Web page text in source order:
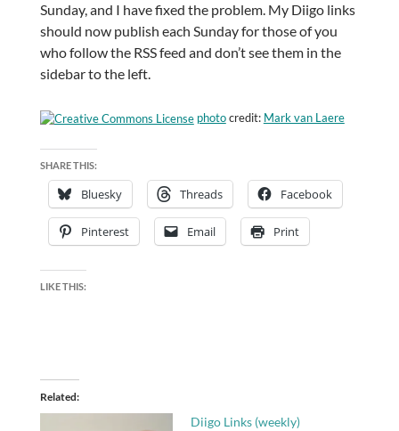
Sunday, and I have fixed the problem. My Diigo links
should now publish each Sunday for those of you
who follow the RSS feed and don’t see them in the
sidebar to the left.
photocredit: Mark van Laere
SHARE THIS:
Bluesky Threads Facebook
Pinterest Email Print
LIKE THIS:
Related
Diigo Links (weekly)